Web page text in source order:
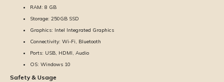
RAM: 8 GB
Storage: 250GB SSD
Graphics: Intel Integrated Graphics
Connectivity: Wi-Fi, Bluetooth
Ports: USB, HDMI, Audio
OS: Windows 10
Safety & Usage